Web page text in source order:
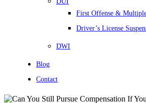
First Offense &
Driver’s License
DWI
Blog
Contact